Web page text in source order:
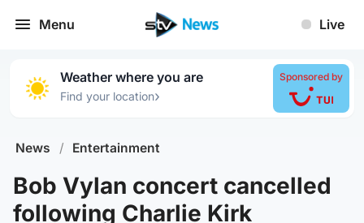
Menu Live
Weather where you are
Find your location›
Sponsored by
News / Entertainment
Bob Vylan concert cancelled
following Charlie Kirk